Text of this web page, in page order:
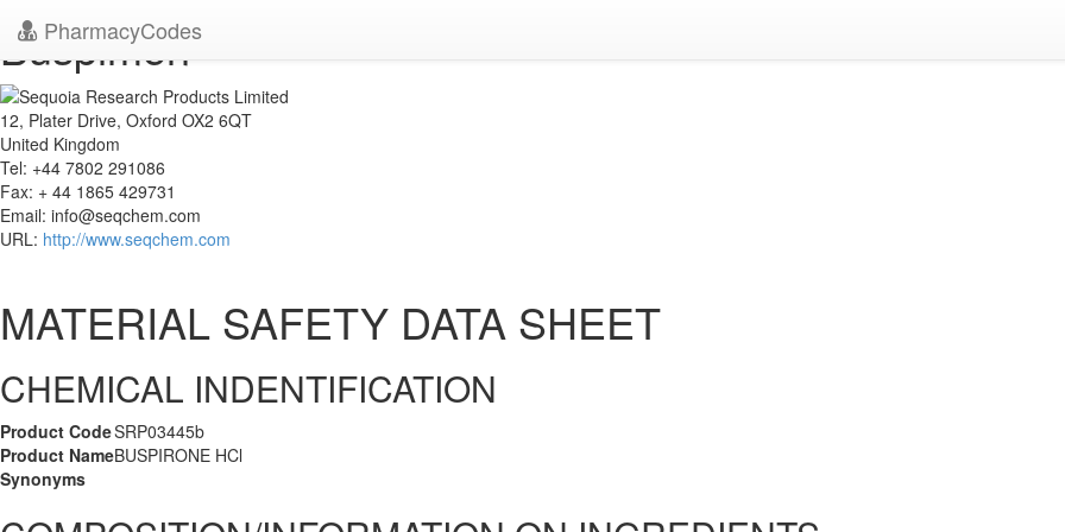
PharmacyCodes
Buspimen
12, Plater Drive, Oxford OX2 6QT
United Kingdom
Tel: +44 7802 291086
Fax: + 44 1865 429731
Email: info@seqchem.com
URL: http://www.seqchem.com
MATERIAL SAFETY DATA SHEET
CHEMICAL INDENTIFICATION
Product CodeSRP03445b
Product NameBUSPIRONE HCl
Synonyms